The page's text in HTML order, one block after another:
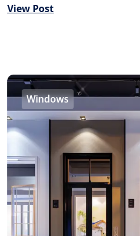
View Post
Windows